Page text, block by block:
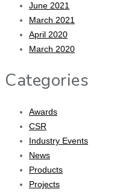
June 2021
March 2021
April 2020
March 2020
Categories
Awards
CSR
Industry Events
News
Products
Projects